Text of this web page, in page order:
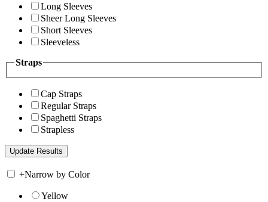
Long Sleeves
Sheer Long Sleeves
Short Sleeves
Sleeveless
Straps
Cap Straps
Regular Straps
Spaghetti Straps
Strapless
+Narrow by Color
Yellow